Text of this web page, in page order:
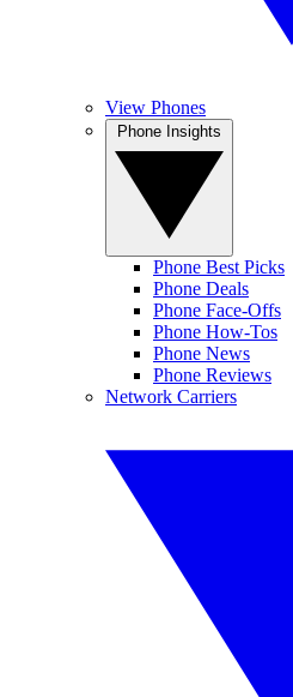
View Phones
Phone Best Picks
Phone Deals
Phone Face-Offs
Phone How-Tos
Phone News
Phone Reviews
Network Carriers